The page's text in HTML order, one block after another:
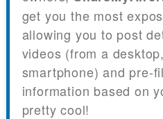
get you the most
allowing you to post
videos (from a
smartphone) and pre-
information based on
pretty cool!